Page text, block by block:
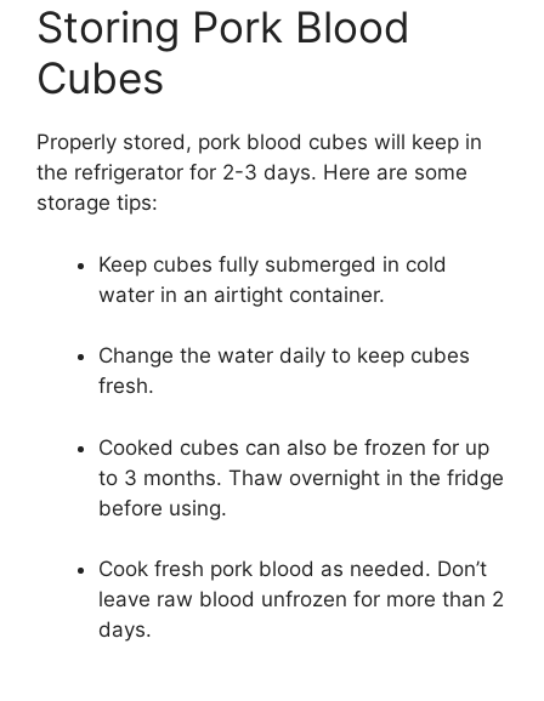
Storing Pork Blood
Cubes
Properly stored, pork blood cubes will keep in
the refrigerator for 2-3 days. Here are some
storage tips:
Keep cubes fully submerged in cold
water in an airtight container.
Change the water daily to keep cubes
fresh.
Cooked cubes can also be frozen for up
to 3 months. Thaw overnight in the fridge
before using.
Cook fresh pork blood as needed. Don’t
leave raw blood unfrozen for more than 2
days.